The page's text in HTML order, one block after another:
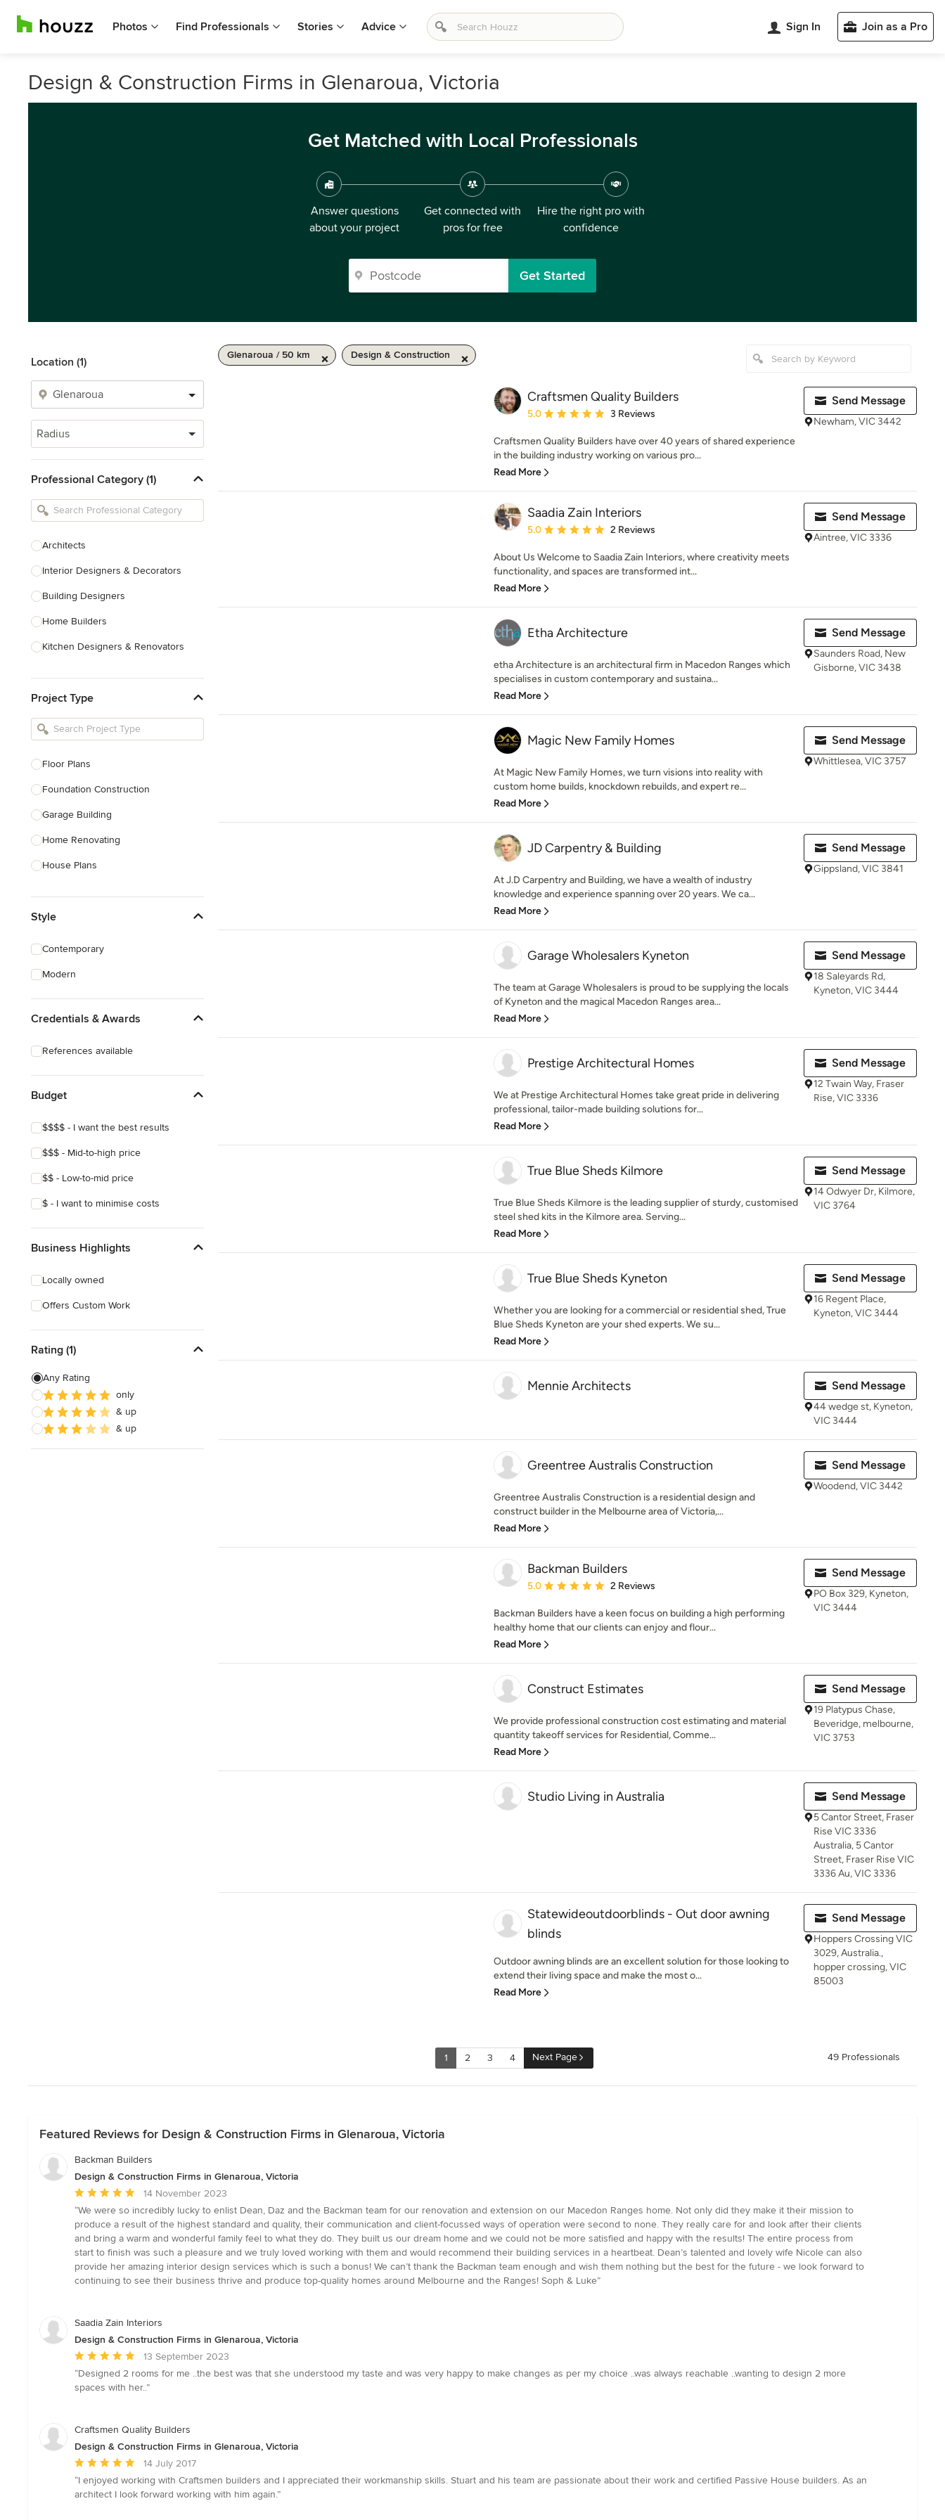
Photos Find Professionals Stories Advice Sign In Join as a Pro
Design & Construction Firms in Glenaroua, Victoria
Get Matched with Local Professionals
Answer questions
about your project
Get connected with
pros for free
Hire the right pro with
confidence
Get Started
Location (1)
Radius
Professional Category (1)
Architects
Interior Designers & Decorators
Building Designers
Home Builders
Kitchen Designers & Renovators
Bathroom Designers & Renovators
Joinery & Cabinet Makers
Project Type
Floor Plans
Foundation Construction
Garage Building
Home Renovating
House Plans
Granny Flat Design & Construction
Show All
Style
Contemporary
Modern
Credentials & Awards
References available
Budget
$$$$ - I want the best results
$$$ - Mid-to-high price
$$ - Low-to-mid price
$ - I want to minimise costs
Business Highlights
Locally owned
Offers Custom Work
Rating (1)
Any Rating
only
& up
& up
Glenaroua / 50 km Design & Construction
Craftsmen Quality Builders
Average rating: 5 out of 5 stars
5.0 3 Reviews
Craftsmen Quality Builders have over 40 years of shared experience
in the building industry working on various pro...
Read More
Send Message
Newham, VIC 3442
Saadia Zain Interiors
Average rating: 5 out of 5 stars
5.0 2 Reviews
About Us Welcome to Saadia Zain Interiors, where creativity meets
functionality, and spaces are transformed int...
Read More
Send Message
Aintree, VIC 3336
Etha Architecture
etha Architecture is an architectural firm in Macedon Ranges which
specialises in custom contemporary and sustaina...
Read More
Send Message
Saunders Road, New
Gisborne, VIC 3438
Magic New Family Homes
At Magic New Family Homes, we turn visions into reality with
custom home builds, knockdown rebuilds, and expert re...
Read More
Send Message
Whittlesea, VIC 3757
JD Carpentry & Building
At J.D Carpentry and Building, we have a wealth of industry
knowledge and experience spanning over 20 years. We ca...
Read More
Send Message
Gippsland, VIC 3841
Garage Wholesalers Kyneton
The team at Garage Wholesalers is proud to be supplying the locals
of Kyneton and the magical Macedon Ranges area...
Read More
Send Message
18 Saleyards Rd,
Kyneton, VIC 3444
Prestige Architectural Homes
We at Prestige Architectural Homes take great pride in delivering
professional, tailor-made building solutions for...
Read More
Send Message
12 Twain Way, Fraser
Rise, VIC 3336
True Blue Sheds Kilmore
True Blue Sheds Kilmore is the leading supplier of sturdy, customised
steel shed kits in the Kilmore area. Serving...
Read More
Send Message
14 Odwyer Dr, Kilmore,
VIC 3764
True Blue Sheds Kyneton
Whether you are looking for a commercial or residential shed, True
Blue Sheds Kyneton are your shed experts. We su...
Read More
Send Message
16 Regent Place,
Kyneton, VIC 3444
Mennie Architects Send Message
44 wedge st, Kyneton,
VIC 3444
Greentree Australis Construction
Greentree Australis Construction is a residential design and
construct builder in the Melbourne area of Victoria,...
Read More
Send Message
Woodend, VIC 3442
Backman Builders
Average rating: 5 out of 5 stars
5.0 2 Reviews
Backman Builders have a keen focus on building a high performing
healthy home that our clients can enjoy and flour...
Read More
Send Message
PO Box 329, Kyneton,
VIC 3444
Construct Estimates
We provide professional construction cost estimating and material
quantity takeoff services for Residential, Comme...
Read More
Send Message
19 Platypus Chase,
Beveridge, melbourne,
VIC 3753
Studio Living in Australia Send Message
5 Cantor Street, Fraser
Rise VIC 3336
Australia, 5 Cantor
Street, Fraser Rise VIC
3336 Au, VIC 3336
Statewideoutdoorblinds - Out door awning
blinds
Outdoor awning blinds are an excellent solution for those looking to
extend their living space and make the most o...
Read More
Send Message
Hoppers Crossing VIC
3029, Australia.,
hopper crossing, VIC
85003
1 2 3 4 Next Page 49 Professionals
Featured Reviews for Design & Construction Firms in Glenaroua, Victoria
Backman Builders
Design & Construction Firms in Glenaroua, Victoria
Average
rating:
5
out
of
5
stars
14 November 2023
“We were so incredibly lucky to enlist Dean, Daz and the Backman team for our renovation and extension on our Macedon Ranges home. Not only did they make it their mission to
produce a result of the highest standard and quality, their communication and client-focussed ways of operation were second to none. They really care for and look after their clients
and bring a warm and wonderful family feel to what they do. They built us our dream home and we could not be more satisfied and happy with the results! The entire process from
start to finish was such a pleasure and we truly loved working with them and would recommend their building services in a heartbeat. Dean’s talented and lovely wife Nicole can also
provide her amazing interior design services which is such a bonus! We can’t thank the Backman team enough and wish them nothing but the best for the future - we look forward to
continuing to see their business thrive and produce top-quality homes around Melbourne and the Ranges! Soph & Luke”
Saadia Zain Interiors
Design & Construction Firms in Glenaroua, Victoria
Average
rating:
5
5
13 September 2023
“Designed 2 rooms for me ..the best was that she understood my taste and was very happy to make changes as per my choice ..was always reachable ..wanting to design 2 more
spaces with her..”
Craftsmen Quality Builders
Design & Construction Firms in Glenaroua, Victoria
Average
rating:
5
14 July 2017
“I enjoyed working with Craftsmen builders and I appreciated their workmanship skills. Stuart and his team are passionate about their work and certified Passive House builders. As an
architect I look forward working with him again.”